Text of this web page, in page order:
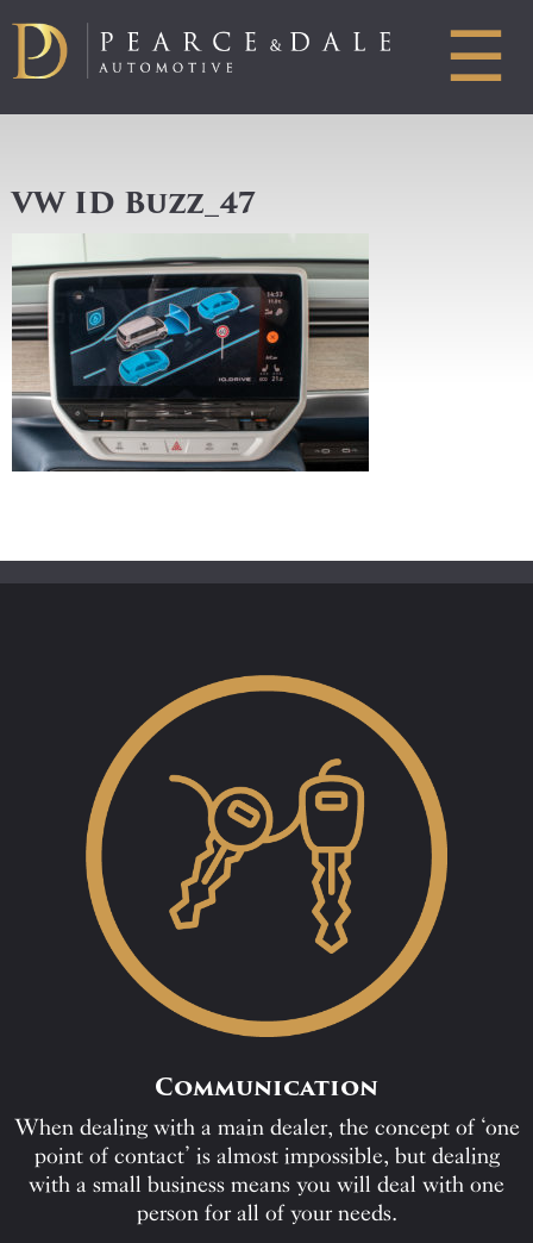
☰
VW ID Buzz_47
Communication
When dealing with a main dealer, the concept of ‘one
point of contact’ is almost impossible, but dealing
with a small business means you will deal with one
person for all of your needs.